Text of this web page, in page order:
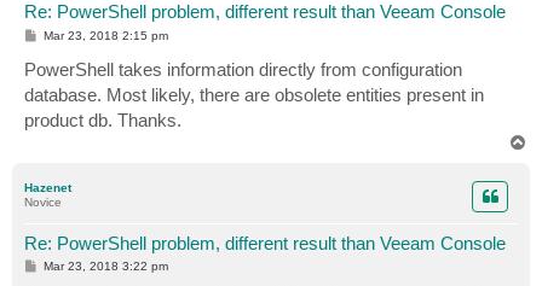
Re: PowerShell problem, different result than Veeam Console
P
t
Mar 23, 2018 2:15 pm
PowerShell takes information directly from configuration
database. Most likely, there are obsolete entities present in
product db. Thanks.
Hazenet
Novice
Re: PowerShell problem, different result than Veeam Console
PMar 23, 2018 3:22 pm